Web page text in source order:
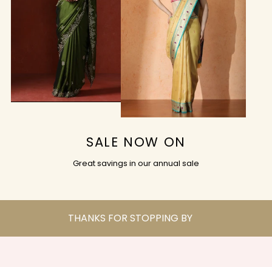
SALE NOW ON
Great savings in our annual sale
THANKS FOR STOPPING BY